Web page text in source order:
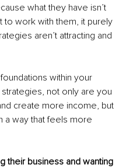
what they have isn’t
to work with them, it purely
aren’t attracting and
within your
not only are you
create more income, but
a way that feels more
their business and wanting